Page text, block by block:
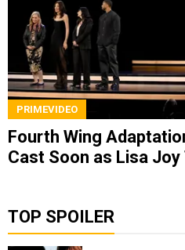
PRIMEVIDEO
Fourth Wing
Cast Soon as Lisa
TOP SPOILER